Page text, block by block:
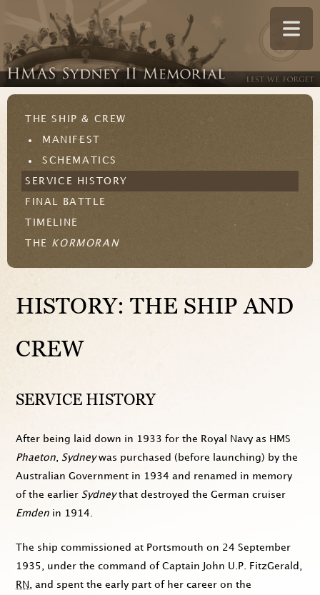
THE SHIP & CREW
MANIFEST
SCHEMATICS
SERVICE HISTORY
FINAL BATTLE
TIMELINE
THE KORMORAN
HISTORY: THE SHIP AND
CREW
SERVICE HISTORY
After being laid down in 1933 for the Royal Navy as HMS
Phaeton
Sydneywas purchased (before launching) by the
Australian Government in 1934 and renamed in memory
of the earlier Sydneythat destroyed the German cruiser
Emden in 1914
The ship commissioned at Portsmouth on 24 September
1935 , under the command of Captain John U.P. FitzGerald,
RN
, and spent the early part of her career on the